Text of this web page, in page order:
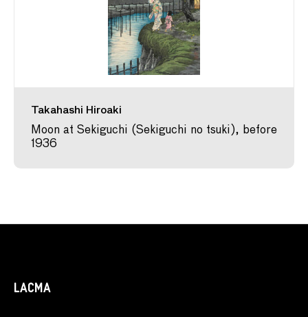
Takahashi Hiroaki
Moon at Sekiguchi (Sekiguchi no tsuki), before
1936
LACMA